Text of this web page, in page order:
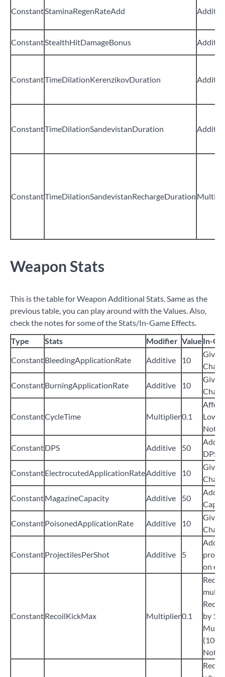
ConstantStaminaRegenRateAdd
ConstantStealthHitDamageBonus
ConstantTimeDilationKerenzikovDuration
ConstantTimeDilationSandevistanDuration
ConstantTimeDilationSandevistanRechargeDuration
Weapon Stats
This is the table for Weapon Additional Stats. Same as the
previous table, you can play around with the Values. Also,
check the notes for some of the Stats/In-Game Effects.
Type
Stats Modifier Value In-
ConstantBleedingApplicationRate Additive 10
Give
ConstantBurningApplicationRate Additive 10
Give
ConstantCycleTime Multiplier0.1
Not
ConstantDPS Additive 50
Add
DPS
ConstantElectrocutedApplicationRateAdditive 10
Give
ConstantMagazineCapacity Additive 50
Add
ConstantPoisonedApplicationRate Additive 10
Give
ConstantProjectilesPerShot Additive 5
Add
on
ConstantRecoilKickMax Multiplier0.1
by 1%
Not